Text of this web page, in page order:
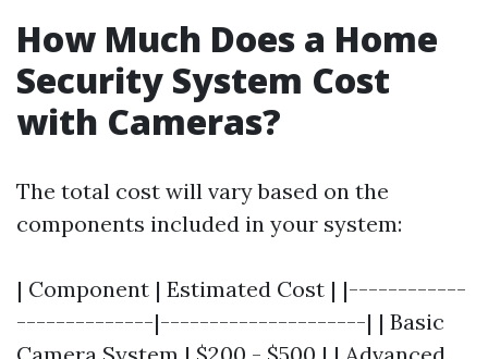
How Much Does a Home
Security System Cost
with Cameras?
The total cost will vary based on the
components included in your system:
| Component | Estimated Cost | |------------
--------------|---------------------| | Basic